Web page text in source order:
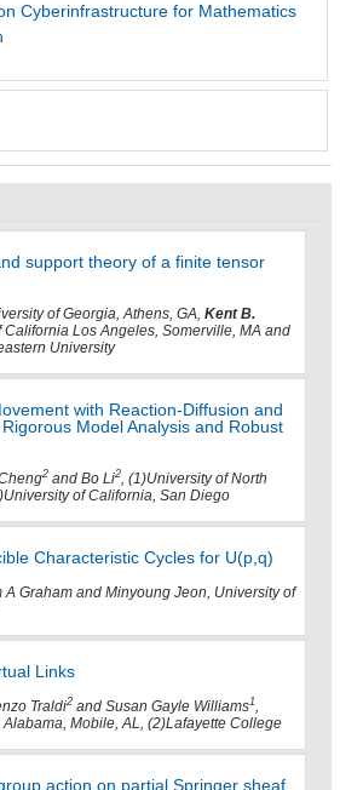
Cyberinfrastructure for Mathematics
support theory of a finite tensor
of Georgia, Athens, GA, Kent B.
California Los Angeles, Somerville, MA and
University
with Reaction-Diffusion and
Model Analysis and Robust
2 and Bo Li2, (1)University of North
of California, San Diego
Characteristic Cycles for U(p,q)
A Graham and Minyoung Jeon, University of
Links
Traldi2 and Susan Gayle Williams1,
Mobile, AL, (2)Lafayette College
action on partial Springer sheaf